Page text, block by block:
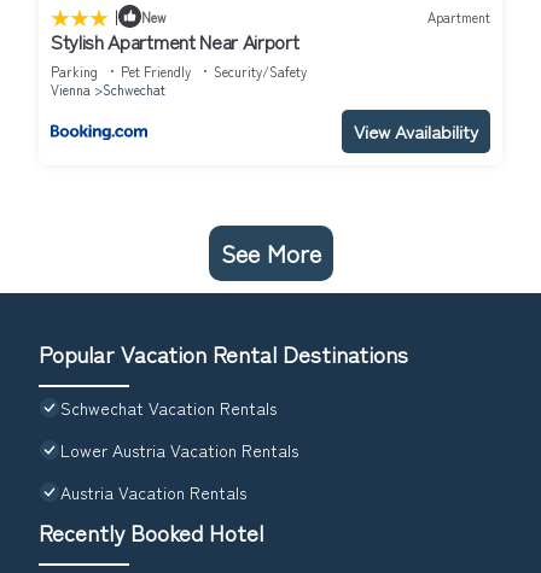
| New Apartment
Stylish Apartment Near Airport
Parking Pet Friendly
Security/Safety
Vienna
Schwechat
View Availability
See More
Popular Vacation Rental Destinations
Schwechat Vacation Rentals
Lower Austria Vacation Rentals
Austria Vacation Rentals
Recently Booked Hotel